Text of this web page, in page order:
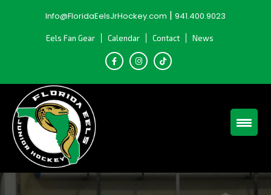
Info@FloridaEelsJrHockey.com | 941.400.9023
Eels Fan Gear Calendar Contact News